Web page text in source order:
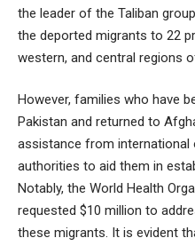
the leader of the Taliban
the deported migrants to 22
western, and central regions
However, families who have
Pakistan and returned to
assistance from international
authorities to aid them in
Notably, the World Health
requested $10 million to
these migrants. It is evident